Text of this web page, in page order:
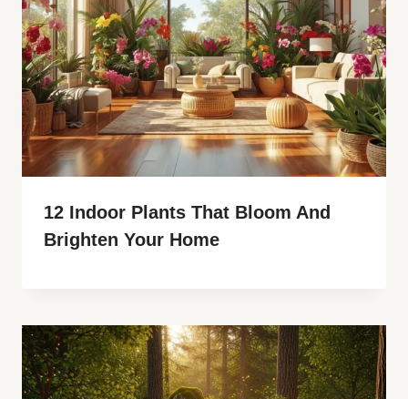
12 Indoor Plants That Bloom And
Brighten Your Home